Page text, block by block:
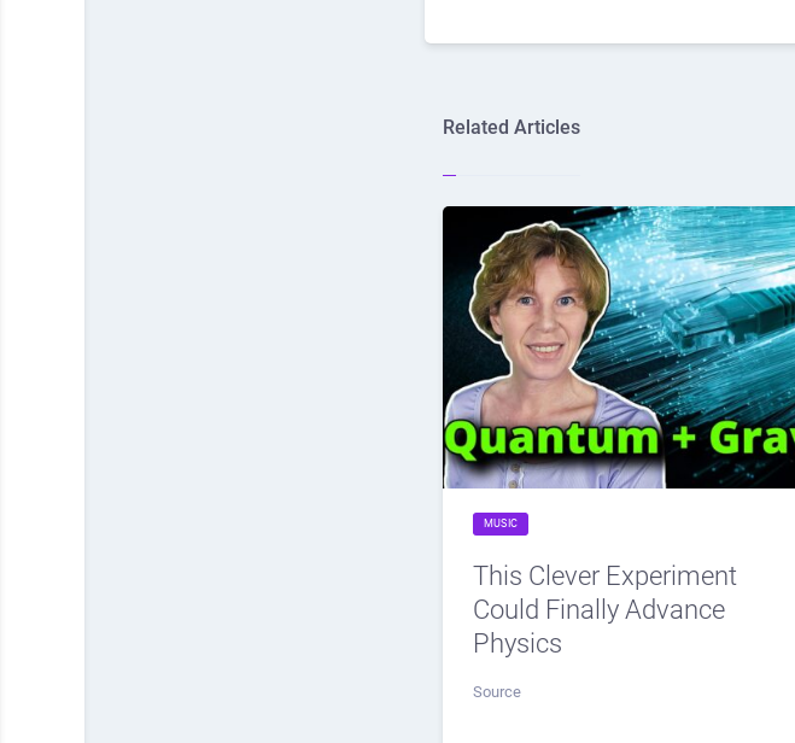
Related Articles
MUSIC
This Clever Experiment
Could Finally Advance
Physics
Source